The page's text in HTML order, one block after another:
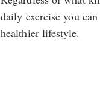
daily exercise you
healthier lifestyle.